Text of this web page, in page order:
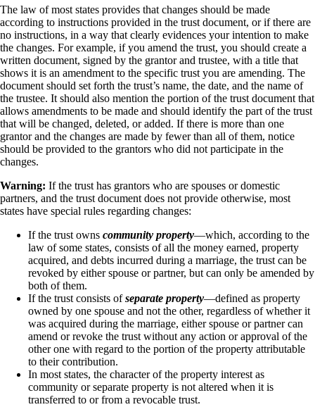
The law of most states provides that changes should be made
according to instructions provided in the trust document, or if there are
no instructions, in a way that clearly evidences your intention to make
the changes. For example, if you amend the trust, you should create a
written document, signed by the grantor and trustee, with a title that
shows it is an amendment to the specific trust you are amending. The
document should set forth the trust’s name, the date, and the name of
the trustee. It should also mention the portion of the trust document that
allows amendments to be made and should identify the part of the trust
that will be changed, deleted, or added. If there is more than one
grantor and the changes are made by fewer than all of them, notice
should be provided to the grantors who did not participate in the
changes.
Warning: If the trust has grantors who are spouses or domestic
partners, and the trust document does not provide otherwise, most
states have special rules regarding changes:
If the trust owns community property—which, according to the
law of some states, consists of all the money earned, property
acquired, and debts incurred during a marriage, the trust can be
revoked by either spouse or partner, but can only be amended by
both of them.
If the trust consists ofseparate property—defined as property
owned by one spouse and not the other, regardless of whether it
was acquired during the marriage, either spouse or partner can
amend or revoke the trust without any action or approval of the
other one with regard to the portion of the property attributable
to their contribution.
In most states, the character of the property interest as
community or separate property is not altered when it is
transferred to or from a revocable trust.